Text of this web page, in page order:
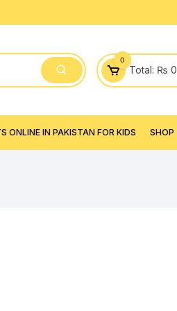
0
Total: ₨ 0
ONLINE IN PAKISTAN FOR KIDS SHOP